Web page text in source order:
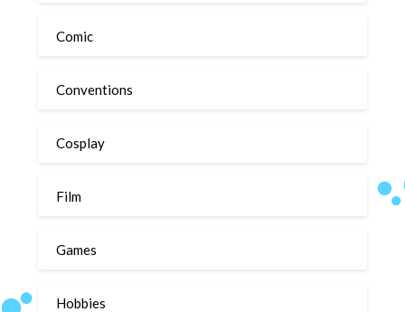
Comic
Conventions
Cosplay
Film
Games
Hobbies